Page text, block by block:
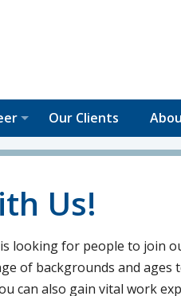
Our Clients
Us!
looking for people to join
of backgrounds and
can also gain vital work